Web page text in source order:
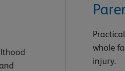
whole
injury.